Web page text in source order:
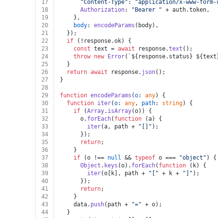
17
"Content-Type" : "application/x-www-form-
18
Authorization: "Bearer " + auth.token,
19
    },
20
body: encodeParams (body),
21
  });
22
if (!response.ok) {
23
const text = await response.text ();
24
throw new Error( ` ${response.status}
25
  }
26
return await response. json();
27
}
28
29
function encodeParams (o: any) {
30
function iter(o: any, path: string) {
31
if (Array. isArray(o)) {
32
      o.
forEach( function (a) {
33
iter(a, path + "[]" );
34
      });
35
return;
36
    }
37
if (o !== null && typeof o === "object" ) {
38
Object . keys (o). forEach( function ( k) {
39
iter(o[k], path + "[" + k + "]" );
40
      });
41
return;
42
    }
43
    data.
push(path + "=" + o);
44
  }